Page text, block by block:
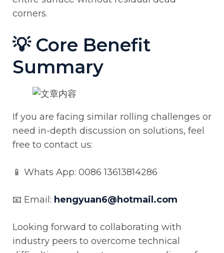
corners.
💡 Core Benefit
Summary
If you are facing similar rolling challenges or
need in-depth discussion on solutions, feel
free to contact us:
📱 Whats App: 0086 13613814286
📧 Email: hengyuan6@hotmail.com
Looking forward to collaborating with
industry peers to overcome technical